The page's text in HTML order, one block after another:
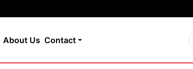
About Us Contact